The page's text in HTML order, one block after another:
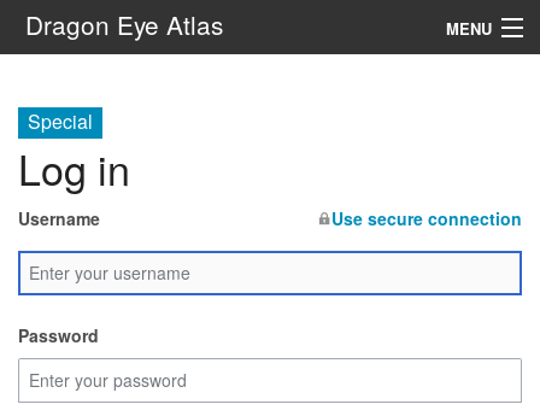
Dragon Eye Atlas MENU
Special
Log in
Username Use secure connection
Password